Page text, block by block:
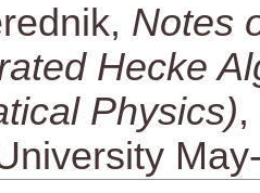
Notes
Hecke
Physics)